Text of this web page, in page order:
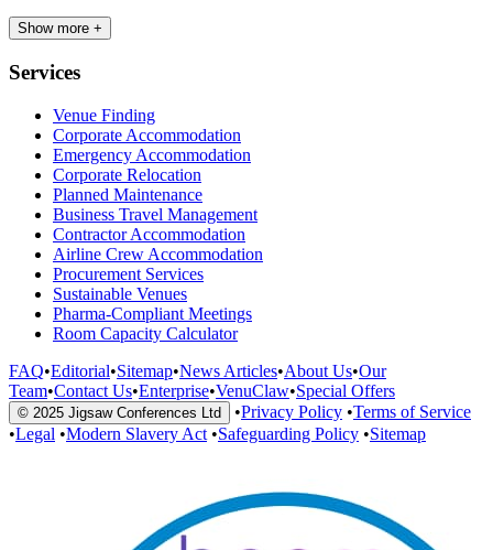
Show more +
Services
Venue Finding
Corporate Accommodation
Emergency Accommodation
Corporate Relocation
Planned Maintenance
Business Travel Management
Contractor Accommodation
Airline Crew Accommodation
Procurement Services
Sustainable Venues
Pharma-Compliant Meetings
Room Capacity Calculator
FAQ•Editorial•Sitemap•News Articles•About Us•Our
Team•Contact Us•Enterprise•VenuClaw•Special Offers
© 2025 Jigsaw Conferences Ltd •Privacy Policy •Terms of Service
•Legal •Modern Slavery Act •Safeguarding Policy •Sitemap